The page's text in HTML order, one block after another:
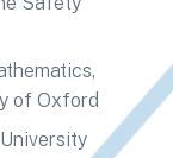
of Oxford